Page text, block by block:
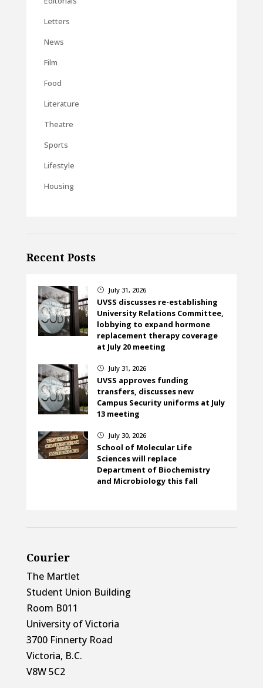
Letters
News
Film
Food
Literature
Theatre
Sports
Lifestyle
Housing
Recent Posts
} July 31, 2026
UVSS discusses re-establishing
University Relations Committee,
lobbying to expand hormone
replacement therapy coverage
at July 20 meeting
} July 31, 2026
UVSS approves funding
transfers, discusses new
Campus Security uniforms at July
13 meeting
} July 30, 2026
School of Molecular Life
Sciences will replace
Department of Biochemistry
and Microbiology this fall
Courier
The Martlet
Student Union Building
Room B011
University of Victoria
3700 Finnerty Road
Victoria, B.C.
V8W 5C2